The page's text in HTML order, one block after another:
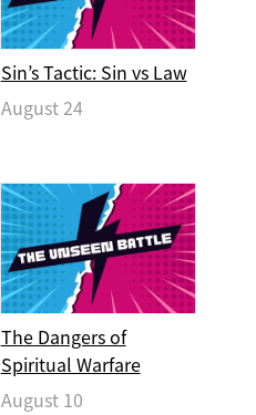
Sin’s Tactic: Sin vs Law
August 24
The Dangers of
Spiritual Warfare
August 10